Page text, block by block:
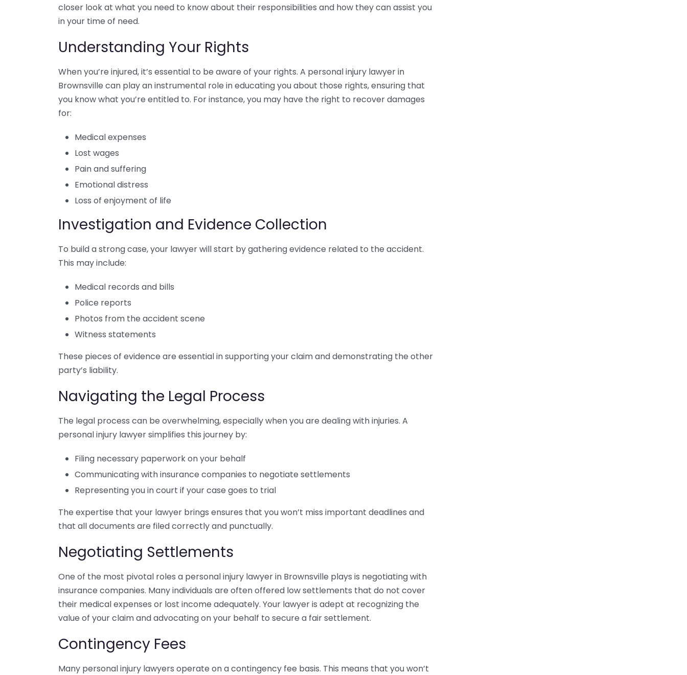
closer look at what you need to know about their responsibilities and how they can assist you
in your time of need.
Understanding Your Rights
When you’re injured, it’s essential to be aware of your rights. A personal injury lawyer in
Brownsville can play an instrumental role in educating you about those rights, ensuring that
you know what you’re entitled to. For instance, you may have the right to recover damages
for:
Medical expenses
Lost wages
Pain and suffering
Emotional distress
Loss of enjoyment of life
Investigation and Evidence Collection
To build a strong case, your lawyer will start by gathering evidence related to the accident.
This may include:
Medical records and bills
Police reports
Photos from the accident scene
Witness statements
These pieces of evidence are essential in supporting your claim and demonstrating the other
party’s liability.
Navigating the Legal Process
The legal process can be overwhelming, especially when you are dealing with injuries. A
personal injury lawyer simplifies this journey by:
Filing necessary paperwork on your behalf
Communicating with insurance companies to negotiate settlements
Representing you in court if your case goes to trial
The expertise that your lawyer brings ensures that you won’t miss important deadlines and
that all documents are filed correctly and punctually.
Negotiating Settlements
One of the most pivotal roles a personal injury lawyer in Brownsville plays is negotiating with
insurance companies. Many individuals are often offered low settlements that do not cover
their medical expenses or lost income adequately. Your lawyer is adept at recognizing the
value of your claim and advocating on your behalf to secure a fair settlement.
Contingency Fees
Many personal injury lawyers operate on a contingency fee basis. This means that you won’t